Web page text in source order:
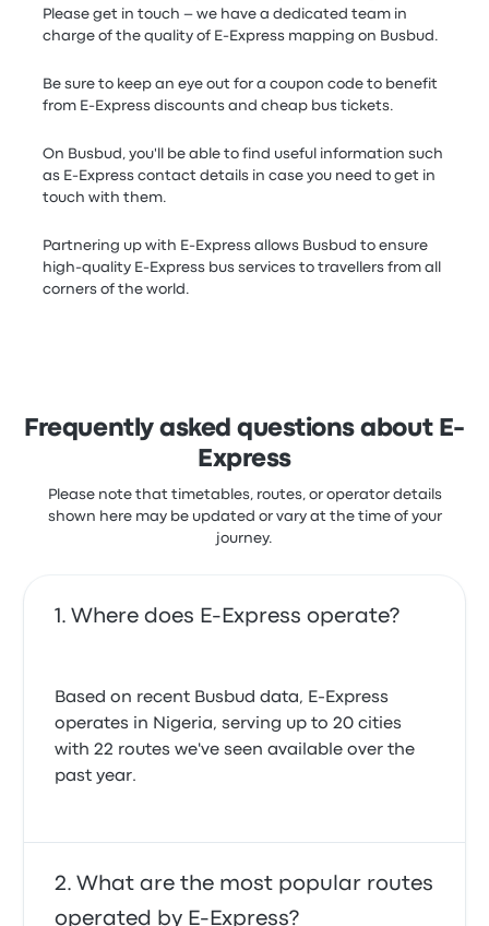
Please get in touch – we have a dedicated team in
charge of the quality of E-Express mapping on Busbud.
Be sure to keep an eye out for a coupon code to benefit
from E-Express discounts and cheap bus tickets.
On Busbud, you'll be able to find useful information such
as E-Express contact details in case you need to get in
touch with them.
Partnering up with E-Express allows Busbud to ensure
high-quality E-Express bus services to travellers from all
corners of the world.
Frequently asked questions about E-
Express
Please note that timetables, routes, or operator details
shown here may be updated or vary at the time of your
journey.
Where does E-Express operate?
Based on recent Busbud data, E-Express
operates in Nigeria, serving up to 20 cities
with 22 routes we've seen available over the
past year.
What are the most popular routes
operated by E-Express?